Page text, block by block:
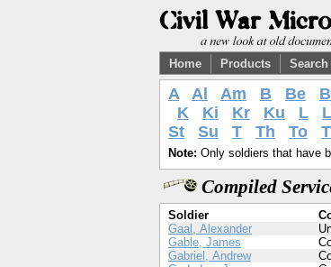
Home Products Search
A Al Am B Be
K
Ki Kr Ku L
St
Su T Th To
Note: Only soldiers that have
Compiled
Soldier
Gaal, Alexander
Gable, James
Gabriel, Andrew